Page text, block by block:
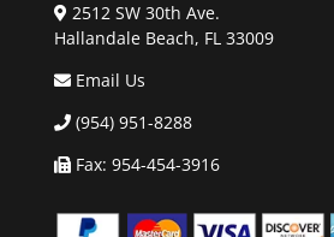
2512 SW 30th Ave.
Hallandale Beach, FL 33009
Email Us
(954) 951-8288
Fax: 954-454-3916